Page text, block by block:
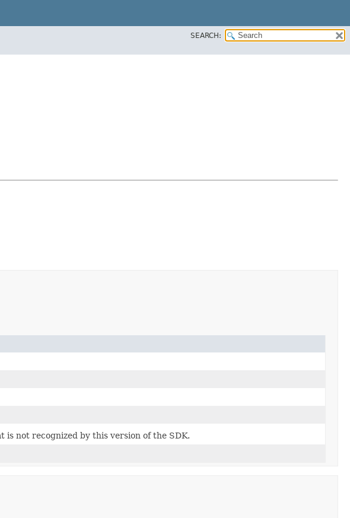
SEARCH:
is not recognized by this version of the SDK.